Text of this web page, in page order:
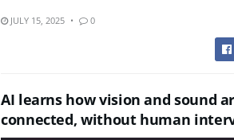
JULY 15, 2025 0
AI learns how vision and sound
connected, without human